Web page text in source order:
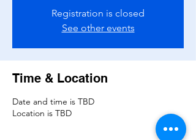
Registration is closed
See other events
Time & Location
Date and time is TBD
Location is TBD